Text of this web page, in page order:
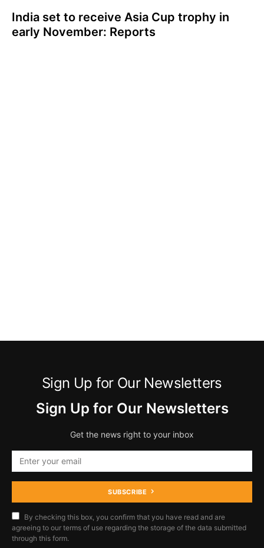
India set to receive Asia Cup trophy in
early November: Reports
Sign Up for Our Newsletters
Sign Up for Our Newsletters
Get the news right to your inbox
SUBSCRIBE
By checking this box, you confirm that you have read and are
agreeing to our terms of use regarding the storage of the data submitted
through this form.